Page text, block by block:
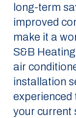
long-term
improved
make it a
S&B
air
installation
experienced
your current